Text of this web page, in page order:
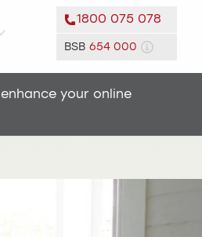
1800 075 078
BSB 654 000
your online